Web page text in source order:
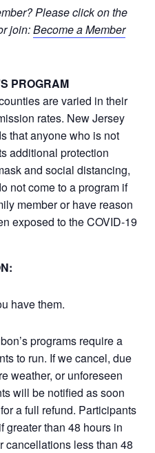
Please click on the
join:Become a Member
PROGRAM
are varied in their
rates. New Jersey
that anyone who is not
additional protection
and social distancing,
not come to a program if
member or have reason
exposed to the COVID-19
have them.
programs require a
to run. If we cancel, due
weather, or unforeseen
will be notified as soon
a full refund. Participants
greater than 48 hours in
cancellations less than 48